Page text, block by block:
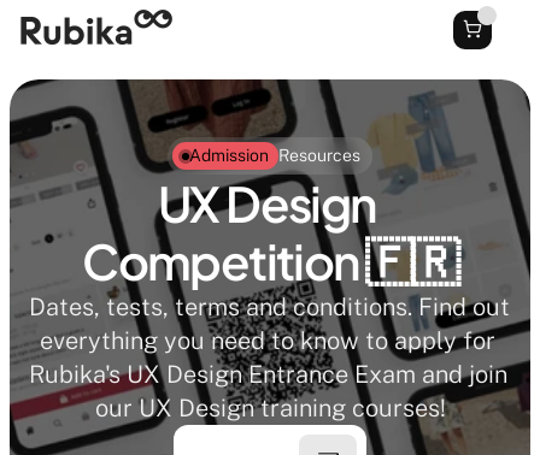
Admission Resources
UX Design
Competition 🇫🇷
Dates, tests, terms and conditions. Find out
everything you need to know to apply for
Rubika's UX Design Entrance Exam and join
our UX Design training courses!